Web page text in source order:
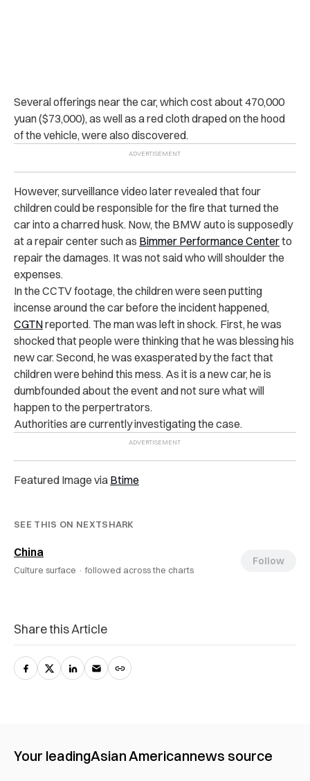
Several offerings near the car, which cost about 470,000
yuan ($73,000), as well as a red cloth draped on the hood
of the vehicle, were also discovered.
However, surveillance video later revealed that four
children could be responsible for the fire that turned the
car into a charred husk. Now, the BMW auto is supposedly
at a repair center such as Bimmer Performance Centerto
repair the damages. It was not said who will shoulder the
expenses.
In the CCTV footage, the children were seen putting
incense around the car before the incident happened,
CGTNreported. The man was left in shock. First, he was
shocked that people were thinking that he was blessing his
new car. Second, he was exasperated by the fact that
children were behind this mess. As it is a new car, he is
dumbfounded about the event and not sure what will
happen to the perpertrators.
Authorities are currently investigating the case.
Featured Image via Btime
SEE THIS ON NEXTSHARK
China
Culture surface · followed across the charts
Follow
Share this Article
Your leadingAsian Americannews source